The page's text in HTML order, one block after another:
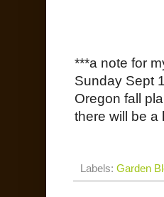
***a note for
Sunday Sept
Oregon fall
there will be a
Labels: Garden